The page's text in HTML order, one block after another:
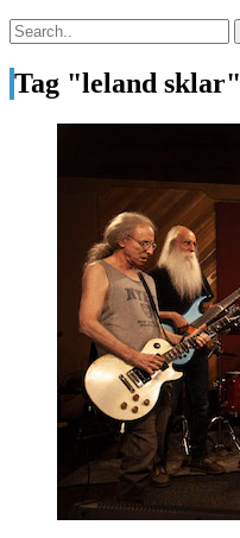
Tag "leland sklar"